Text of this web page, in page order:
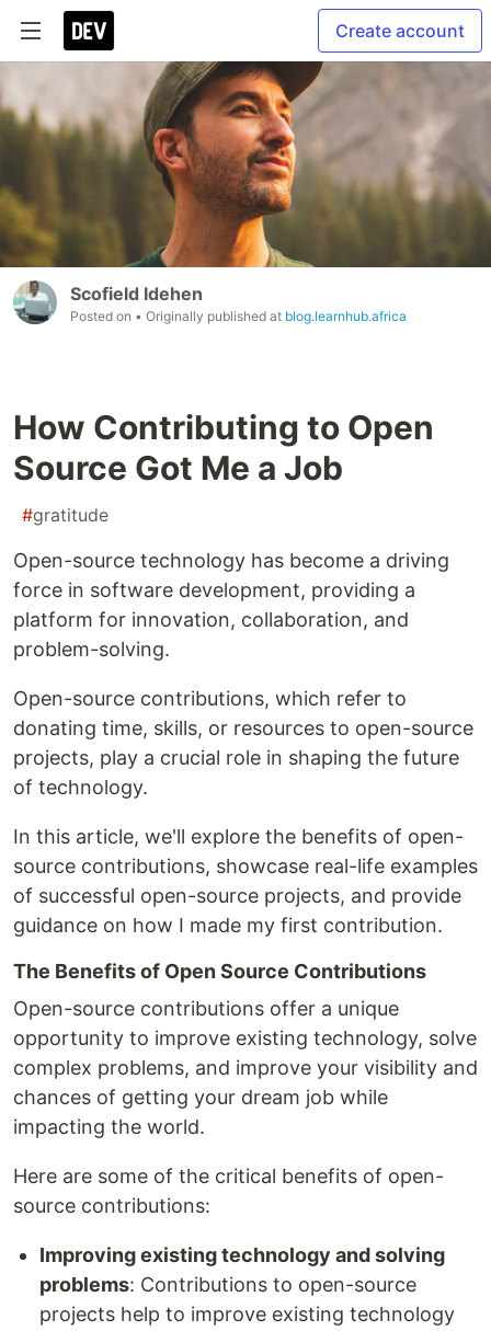
Create account
Scofield Idehen
Posted on • Originally published at blog.learnhub.africa
How Contributing to Open
Source Got Me a Job
#gratitude
Open-source technology has become a driving
force in software development, providing a
platform for innovation, collaboration, and
problem-solving.
Open-source contributions, which refer to
donating time, skills, or resources to open-source
projects, play a crucial role in shaping the future
of technology.
In this article, we'll explore the benefits of open-
source contributions, showcase real-life examples
of successful open-source projects, and provide
guidance on how I made my first contribution.
The Benefits of Open Source Contributions
Open-source contributions offer a unique
opportunity to improve existing technology, solve
complex problems, and improve your visibility and
chances of getting your dream job while
impacting the world.
Here are some of the critical benefits of open-
source contributions:
Improving existing technology and solving
problems: Contributions to open-source
projects help to improve existing technology